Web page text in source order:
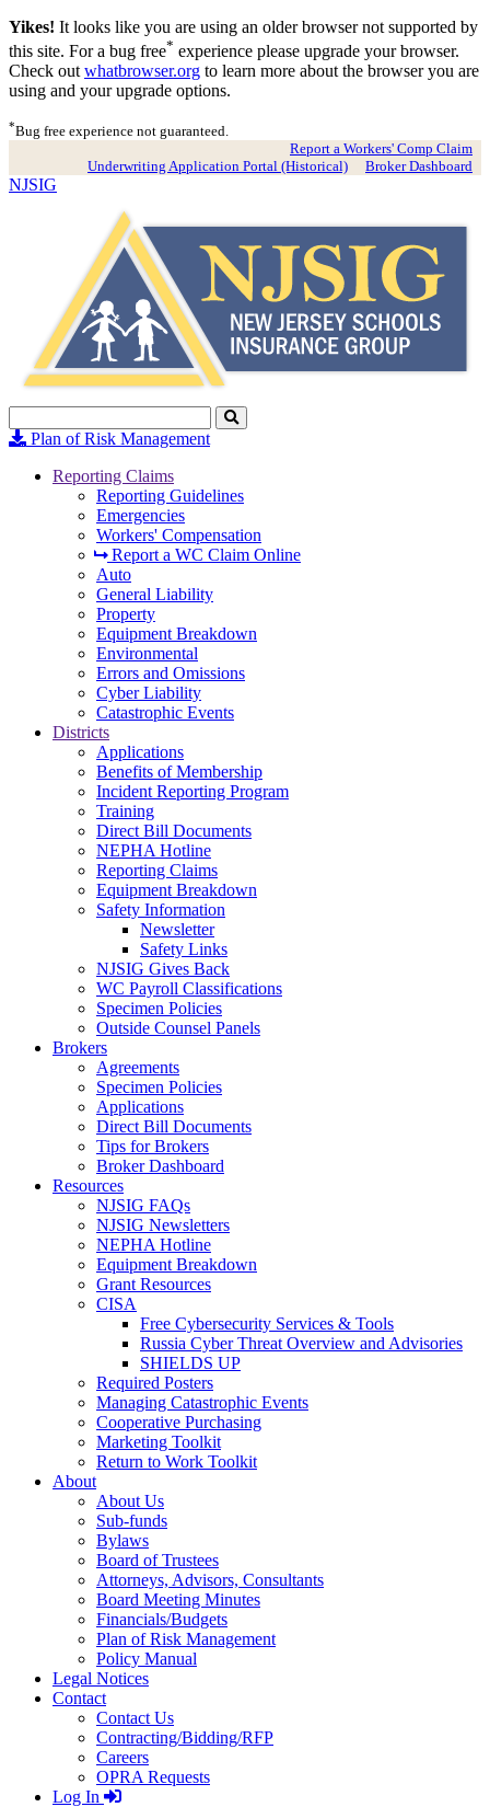
Yikes! It looks like you are using an older browser not supported by
this site. For a bug free* experience please upgrade your browser.
Check out whatbrowser.org to learn more about the browser you are
using and your upgrade options.
*Bug free experience not guaranteed.
Report a Workers' Comp Claim
Underwriting Application Portal (Historical)
Broker Dashboard
NJSIG
Search
to
Plan of Risk Management
Reporting Claims
Reporting Guidelines
Emergencies
Workers' Compensation
Report a WC Claim Online
Auto
General Liability
Property
Equipment Breakdown
Environmental
Errors and Omissions
Cyber Liability
Catastrophic Events
Districts
Applications
Benefits of Membership
Incident Reporting Program
Training
Direct Bill Documents
NEPHA Hotline
Reporting Claims
Equipment Breakdown
Safety Information
Newsletter
Safety Links
NJSIG Gives Back
WC Payroll Classifications
Specimen Policies
Outside Counsel Panels
Brokers
Agreements
Specimen Policies
Applications
Direct Bill Documents
Tips for Brokers
Broker Dashboard
Resources
NJSIG FAQs
NJSIG Newsletters
NEPHA Hotline
Equipment Breakdown
Grant Resources
CISA
Free Cybersecurity Services & Tools
Russia Cyber Threat Overview and Advisories
SHIELDS UP
Required Posters
Managing Catastrophic Events
Cooperative Purchasing
Marketing Toolkit
Return to Work Toolkit
About
About Us
Sub-funds
Bylaws
Board of Trustees
Attorneys, Advisors, Consultants
Board Meeting Minutes
Financials/Budgets
Plan of Risk Management
Policy Manual
Legal Notices
Contact
Contact Us
Contracting/Bidding/RFP
Careers
OPRA Requests
Log In